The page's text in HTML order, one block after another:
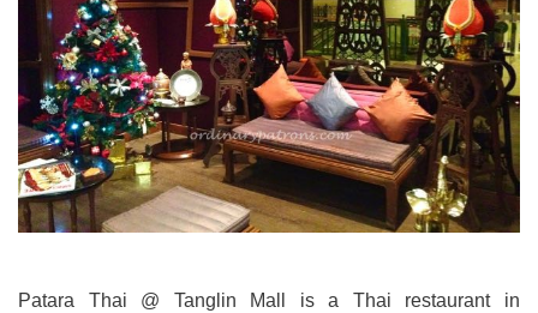
Patara Thai @ Tanglin Mall is a Thai restaurant in